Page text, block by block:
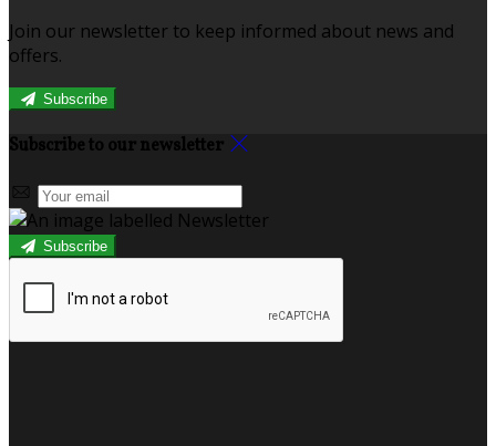
Join our newsletter to keep informed about news and
offers.
Subscribe
Subscribe to our newsletter
Subscribe